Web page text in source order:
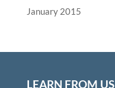
January 2015
LEARN FROM US